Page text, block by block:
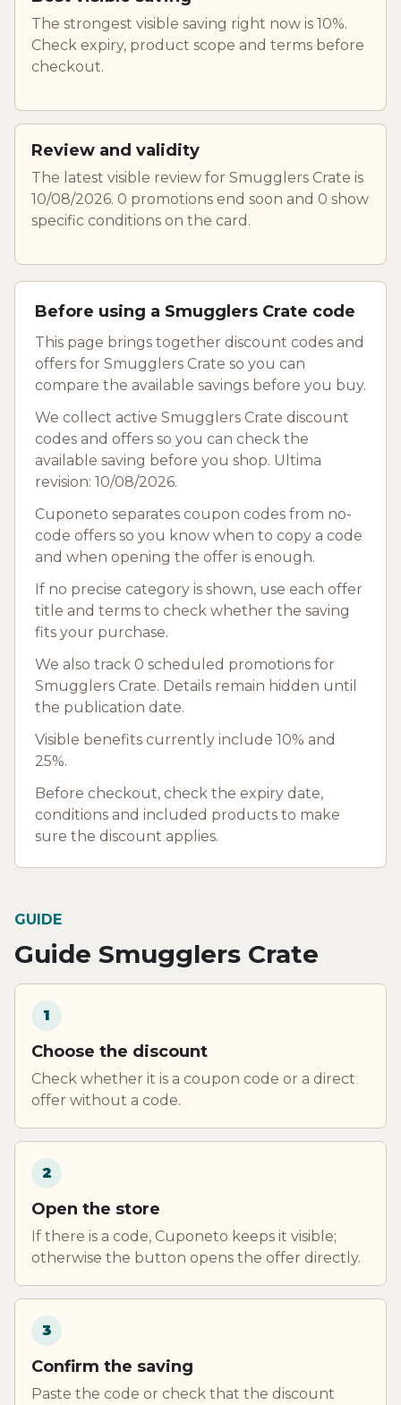
The strongest visible saving right now is 10%.
Check expiry, product scope and terms before
checkout.
Review and validity
The latest visible review for Smugglers Crate is
10/08/2026. 0 promotions end soon and 0 show
specific conditions on the card.
Before using a Smugglers Crate code
This page brings together discount codes and
offers for Smugglers Crate so you can
compare the available savings before you buy.
We collect active Smugglers Crate discount
codes and offers so you can check the
available saving before you shop. Ultima
revision: 10/08/2026.
Cuponeto separates coupon codes from no-
code offers so you know when to copy a code
and when opening the offer is enough.
If no precise category is shown, use each offer
title and terms to check whether the saving
fits your purchase.
We also track 0 scheduled promotions for
Smugglers Crate. Details remain hidden until
the publication date.
Visible benefits currently include 10% and
25%.
Before checkout, check the expiry date,
conditions and included products to make
sure the discount applies.
GUIDE
Guide Smugglers Crate
1
Choose the discount
Check whether it is a coupon code or a direct
offer without a code.
2
Open the store
If there is a code, Cuponeto keeps it visible;
otherwise the button opens the offer directly.
3
Confirm the saving
Paste the code or check that the discount